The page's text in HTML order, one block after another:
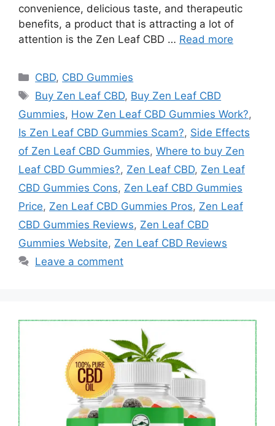
convenience, delicious taste, and therapeutic
benefits, a product that is attracting a lot of
attention is the Zen Leaf CBD … Read more
Categories
CBD, CBD Gummies
Tags
Buy Zen Leaf CBD, Buy Zen Leaf CBD
Gummies, How Zen Leaf CBD Gummies Work?,
Is Zen Leaf CBD Gummies Scam?, Side Effects
of Zen Leaf CBD Gummies, Where to buy Zen
Leaf CBD Gummies?, Zen Leaf CBD, Zen Leaf
CBD Gummies Cons, Zen Leaf CBD Gummies
Price, Zen Leaf CBD Gummies Pros, Zen Leaf
CBD Gummies Reviews, Zen Leaf CBD
Gummies Website, Zen Leaf CBD Reviews
Leave a comment